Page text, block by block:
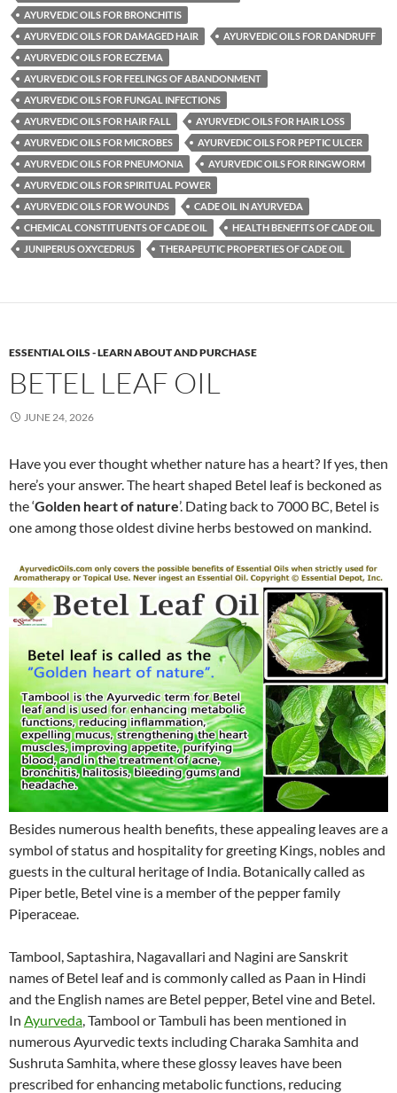
AYURVEDIC OILS FOR BRONCHITIS
AYURVEDIC OILS FOR DAMAGED HAIR
AYURVEDIC OILS FOR DANDRUFF
AYURVEDIC OILS FOR ECZEMA
AYURVEDIC OILS FOR FEELINGS OF ABANDONMENT
AYURVEDIC OILS FOR FUNGAL INFECTIONS
AYURVEDIC OILS FOR HAIR FALL
AYURVEDIC OILS FOR HAIR LOSS
AYURVEDIC OILS FOR MICROBES
AYURVEDIC OILS FOR PEPTIC ULCER
AYURVEDIC OILS FOR PNEUMONIA
AYURVEDIC OILS FOR RINGWORM
AYURVEDIC OILS FOR SPIRITUAL POWER
AYURVEDIC OILS FOR WOUNDS
CADE OIL IN AYURVEDA
CHEMICAL CONSTITUENTS OF CADE OIL
HEALTH BENEFITS OF CADE OIL
JUNIPERUS OXYCEDRUS
THERAPEUTIC PROPERTIES OF CADE OIL
ESSENTIAL OILS - LEARN ABOUT AND PURCHASE
BETEL LEAF OIL
JUNE 24, 2026
Have you ever thought whether nature has a heart? If yes, then
here’s your answer. The heart shaped Betel leaf is beckoned as
the ‘Golden heart of nature’. Dating back to 7000 BC, Betel is
one among those oldest divine herbs bestowed on mankind.
Besides numerous health benefits, these appealing leaves are a
symbol of status and hospitality for greeting Kings, nobles and
guests in the cultural heritage of India. Botanically called as
Piper betle, Betel vine is a member of the pepper family
Piperaceae.
Tambool, Saptashira, Nagavallari and Nagini are Sanskrit
names of Betel leaf and is commonly called as Paan in Hindi
and the English names are Betel pepper, Betel vine and Betel.
In Ayurveda, Tambool or Tambuli has been mentioned in
numerous Ayurvedic texts including Charaka Samhita and
Sushruta Samhita, where these glossy leaves have been
prescribed for enhancing metabolic functions, reducing